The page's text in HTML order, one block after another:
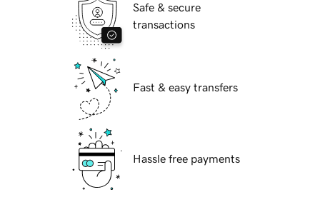
Safe & secure
transactions
Fast & easy transfers
Hassle free payments